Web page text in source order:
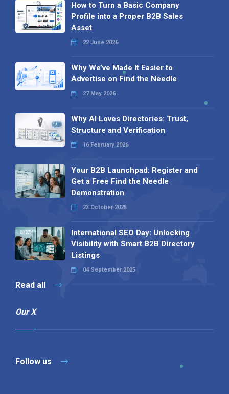
How to Turn a Basic Company
Profile into a Proper B2B Sales
Asset
22 June 2026
Why We’ve Made It Easier to
Advertise on Find the Needle
27 May 2026
Why AI Loves Directories: Trust,
Structure and Verification
16 February 2026
Your B2B Launchpad: Register and
Get a Free Find the Needle
Demonstration
23 October 2025
International SEO Day: Unlocking
Visibility with Smart B2B Directory
Listings
04 September 2025
Read all
Our X
Follow us